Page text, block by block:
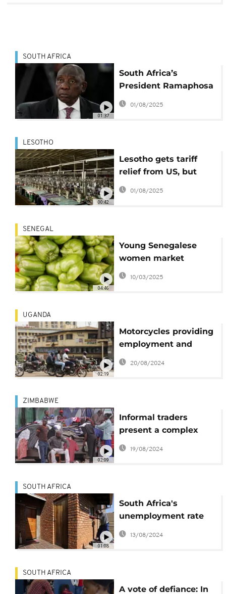
01:37
SOUTH AFRICA
South Africa’s
President Ramaphosa
still hopeful of a trade
01/08/2025
00:42
LESOTHO
Lesotho gets tariff
relief from US, but
economic damage
01/08/2025
04:46
SENEGAL
Young Senegalese
women market
agribusiness on
YouTube
10/03/2025
02:19
UGANDA
Motorcycles providing
employment and
traffic chaos in
Kampala
20/08/2024
02:09
ZIMBABWE
Informal traders
present a complex
challenge for
Zimbabwe
19/08/2024
01:08
SOUTH AFRICA
South Africa's
unemployment rate
climbs, over 8 million
jobless
13/08/2024
SOUTH AFRICA
A vote of defiance: In